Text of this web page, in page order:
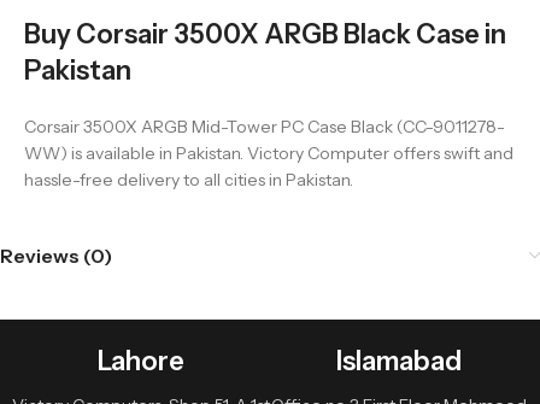
Buy Corsair 3500X ARGB Black Case in
Pakistan
Corsair 3500X ARGB Mid-Tower PC Case Black (CC-9011278-
WW) is available in Pakistan. Victory Computer offers swift and
hassle-free delivery to all cities in Pakistan.
Reviews (0)
Lahore Islamabad